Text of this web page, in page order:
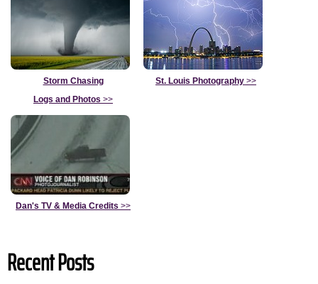
Storm Chasing
Logs and Photos >>
St. Louis Photography >>
Dan's TV & Media Credits >>
Recent Posts